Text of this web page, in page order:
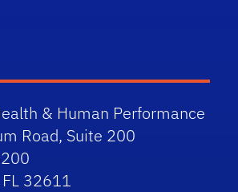
& Human Performance
Road, Suite 200
32611